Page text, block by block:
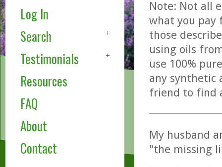
Log In
Search
Testimonials
Resources
FAQ
About
Contact
Note: Not all
what you pay
those
using oils
use 100%
any synthetic
friend to find
My husband
"the missing